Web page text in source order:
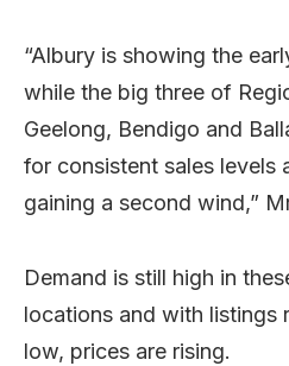
“Albury is showing the
while the big three of
Geelong, Bendigo and
for consistent sales levels
gaining a second wind,”
Demand is still high in
locations and with listings
low, prices are rising.